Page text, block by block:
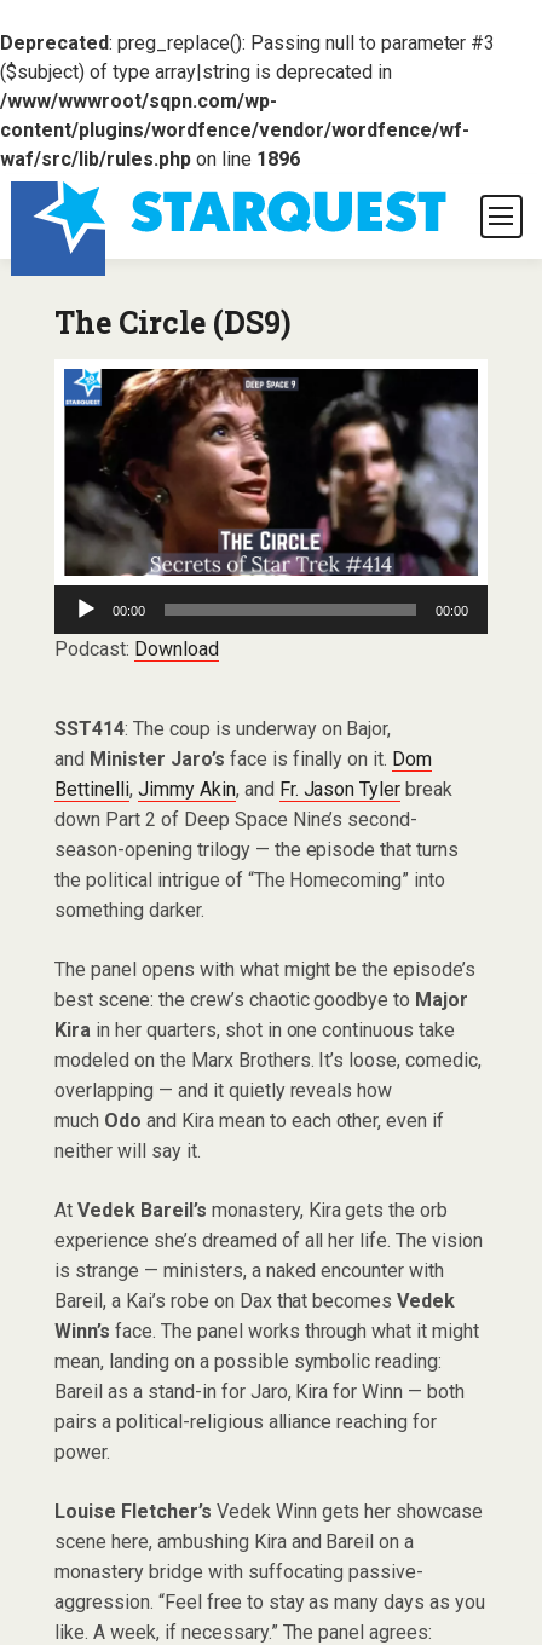
Deprecated: preg_replace(): Passing null to parameter #3
($subject) of type array|string is deprecated in
/www/wwwroot/sqpn.com/wp-
content/plugins/wordfence/vendor/wordfence/wf-
waf/src/lib/rules.phpon line 1896
The Circle (DS9)
Audio
Player
00:00 00:00
Podcast: Download
SST414: The coup is underway on Bajor,
and Minister Jaro’s face is finally on it. Dom
Bettinelli, Jimmy Akin, and Fr. Jason Tyler break
down Part 2 of Deep Space Nine’s second-
season-opening trilogy — the episode that turns
the political intrigue of “The Homecoming” into
something darker.
The panel opens with what might be the episode’s
best scene: the crew’s chaotic goodbye to Major
Kira in her quarters, shot in one continuous take
modeled on the Marx Brothers. It’s loose, comedic,
overlapping — and it quietly reveals how
much Odo and Kira mean to each other, even if
neither will say it.
At Vedek Bareil’s monastery, Kira gets the orb
experience she’s dreamed of all her life. The vision
is strange — ministers, a naked encounter with
Bareil, a Kai’s robe on Dax that becomesVedek
Winn’s face. The panel works through what it might
mean, landing on a possible symbolic reading:
Bareil as a stand-in for Jaro, Kira for Winn — both
pairs a political-religious alliance reaching for
power.
Louise Fletcher’s Vedek Winn gets her showcase
scene here, ambushing Kira and Bareil on a
monastery bridge with suffocating passive-
aggression. “Feel free to stay as many days as you
like. A week, if necessary.” The panel agrees: